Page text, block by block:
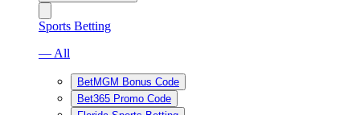
Sports Betting
— All
BetMGM Bonus Code
Bet365 Promo Code